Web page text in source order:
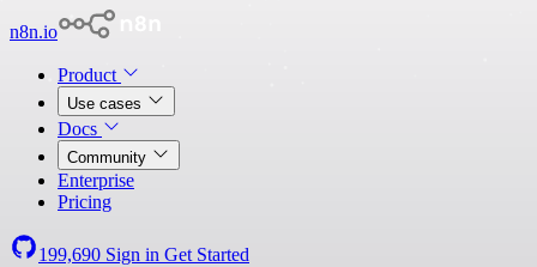
n8n.io
Product
Use cases
Docs
Community
Enterprise
Pricing
199,690 Sign in Get Started